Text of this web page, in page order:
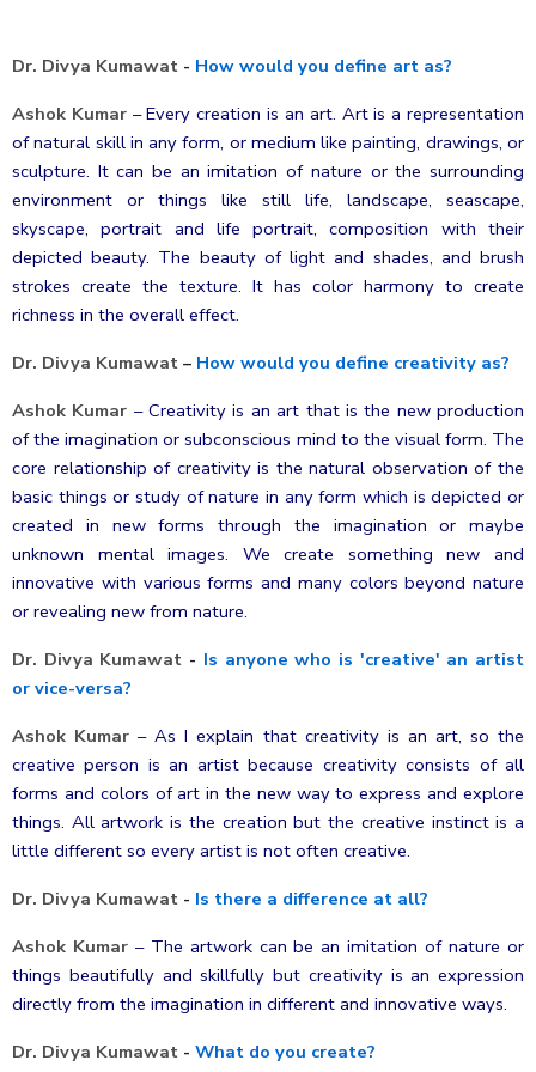
Dr. Divya Kumawat - How would you define art as?
Ashok Kumar–Every creation is an art. Art is a representation
of natural skill in any form, or medium like painting, drawings, or
sculpture. It can be an imitation of nature or the surrounding
environment or things like still life, landscape, seascape,
skyscape, portrait and life portrait, composition with their
depicted beauty. The beauty of light and shades, and brush
strokes create the texture. It has color harmony to create
richness in the overall effect.
Dr. Divya Kumawat – How would you define creativity as?
Ashok Kumar –Creativity is an art that is the new production
of the imagination or subconscious mind to the visual form. The
core relationship of creativity is the natural observation of the
basic things or study of nature in any form which is depicted or
created in new forms through the imagination or maybe
unknown mental images. We create something new and
innovative with various forms and many colors beyond nature
or revealing new from nature.
Dr. Divya Kumawat - Is anyone who is 'creative' an artist
or vice-versa?
Ashok Kumar –As I explain that creativity is an art, so the
creative person is an artist because creativity consists of all
forms and colors of art in the new way to express and explore
things. All artwork is the creation but the creative instinct is a
little different so every artist is not often creative.
Dr. Divya Kumawat - Is there a difference at all?
Ashok Kumar– The artwork can be an imitation of nature or
things beautifully and skillfully but creativity is an expression
directly from the imagination in different and innovative ways.
Dr. Divya Kumawat - What do you create?